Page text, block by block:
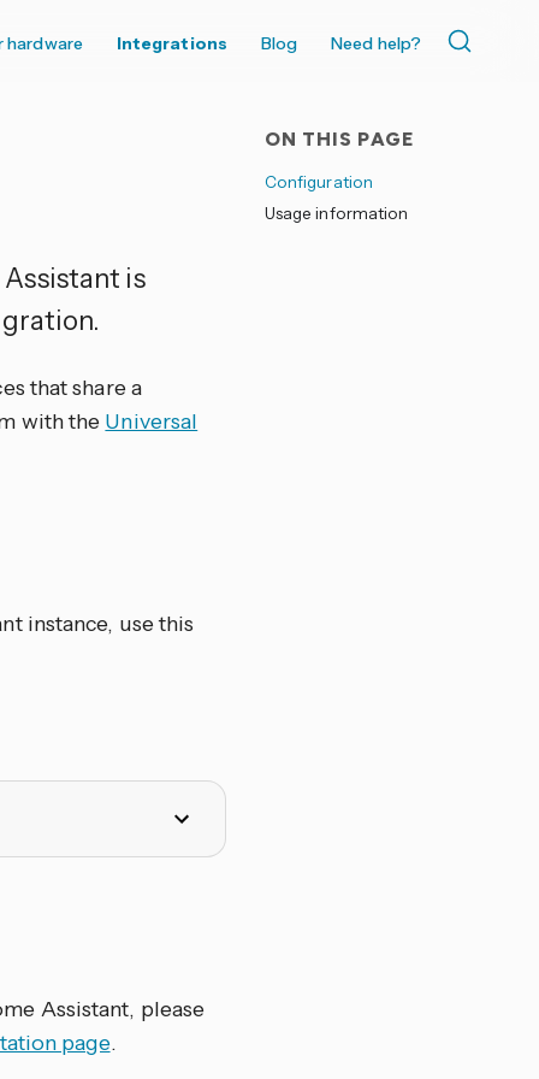
hardware Integrations Blog Need help?
ON THIS PAGE
Configuration
Usage information
is
that share a
with the Universal
instance, use this
Assistant, please
page.